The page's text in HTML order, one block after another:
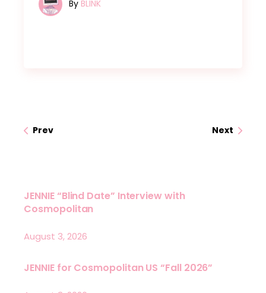
By BLINK
Prev Next
JENNIE “Blind Date” Interview with
Cosmopolitan
August 3, 2026
JENNIE for Cosmopolitan US “Fall 2026”